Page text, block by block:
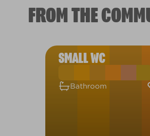
FROM THE
SMALL WC
Bathroom